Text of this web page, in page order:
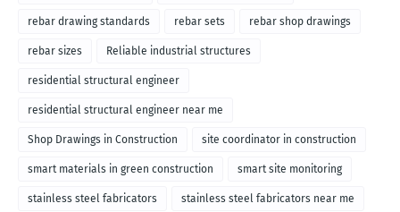
rebar drawing standards rebar sets rebar shop drawings
rebar sizes Reliable industrial structures
residential structural engineer
residential structural engineer near me
Shop Drawings in Construction site coordinator in construction
smart materials in green construction smart site monitoring
stainless steel fabricators stainless steel fabricators near me